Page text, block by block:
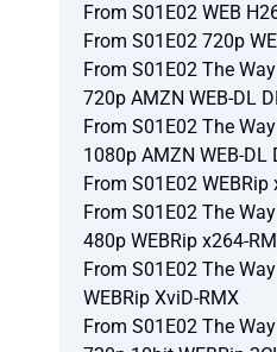
From S01E02 WEB
From S01E02 720p
From S01E02 The
720p AMZN WEB-DL
From S01E02 The
1080p AMZN WEB-DL
From S01E02 WEBRip
From S01E02 The
480p WEBRip x264-
From S01E02 The
WEBRip XviD-RMX
From S01E02 The